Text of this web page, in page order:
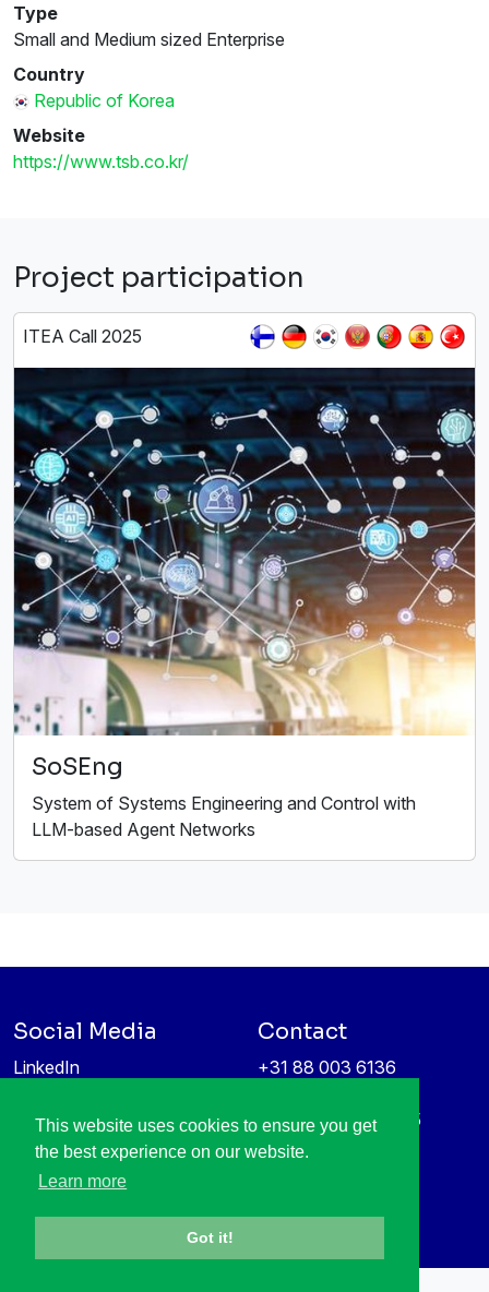
This website uses cookies to ensure you get
the best experience on our website.
Learn more
Got it!
Type
Small and Medium sized Enterprise
Country
Republic of Korea
Website
https://www.tsb.co.kr/
Project participation
ITEA Call 2025
SoSEng
System of Systems Engineering and Control with
LLM-based Agent Networks
Social Media
LinkedIn
Information protection &
privacy policy
Contact
+31 88 003 6136
High Tech Campus 5
5656 AE Eindhoven